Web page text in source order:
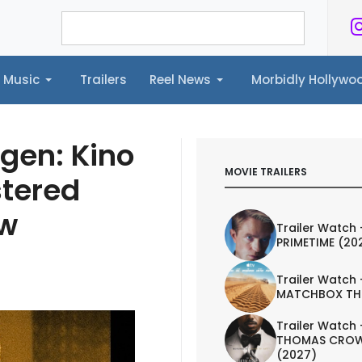
Music Trailers Reel News Morbidly
Reel News Morbidly Hollywood©
Kino
MOVIE TRAILERS
Trailer Watch
PRIMETIME
Trailer Watch
MATCHBOX
Trailer Watch
THOMAS
(2027)